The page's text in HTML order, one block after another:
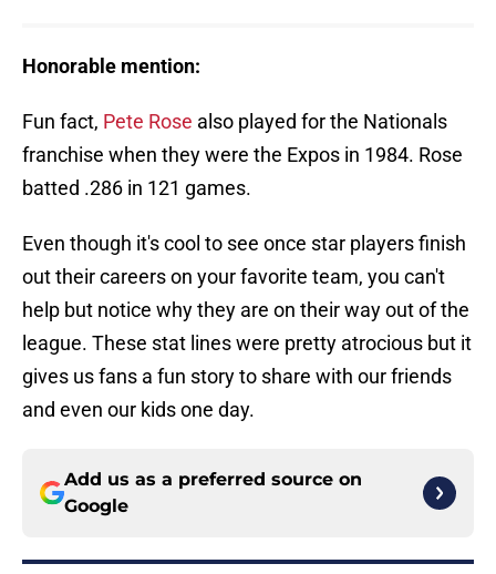
Honorable mention:
Fun fact, Pete Rose also played for the Nationals
franchise when they were the Expos in 1984. Rose
batted .286 in 121 games.
Even though it's cool to see once star players finish
out their careers on your favorite team, you can't
help but notice why they are on their way out of the
league. These stat lines were pretty atrocious but it
gives us fans a fun story to share with our friends
and even our kids one day.
Add us as a preferred source on
Google